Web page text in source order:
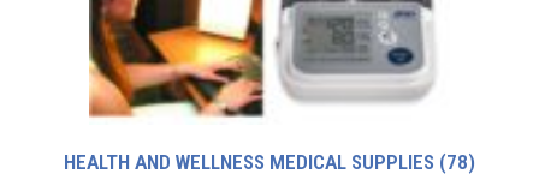
HEALTH AND WELLNESS MEDICAL SUPPLIES (78)